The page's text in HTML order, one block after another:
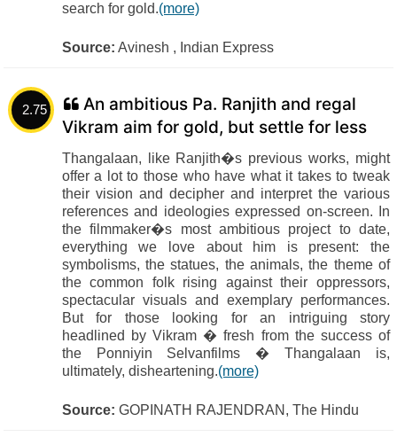
search for gold.(more)
Source: Avinesh , Indian Express
2.75
An ambitious Pa. Ranjith and regal
Vikram aim for gold, but settle for less
Thangalaan, like Ranjith�s previous works, might
offer a lot to those who have what it takes to tweak
their vision and decipher and interpret the various
references and ideologies expressed on-screen. In
the filmmaker�s most ambitious project to date,
everything we love about him is present: the
symbolisms, the statues, the animals, the theme of
the common folk rising against their oppressors,
spectacular visuals and exemplary performances.
But for those looking for an intriguing story
headlined by Vikram � fresh from the success of
the Ponniyin Selvanfilms � Thangalaan is,
ultimately, disheartening.(more)
Source: GOPINATH RAJENDRAN, The Hindu